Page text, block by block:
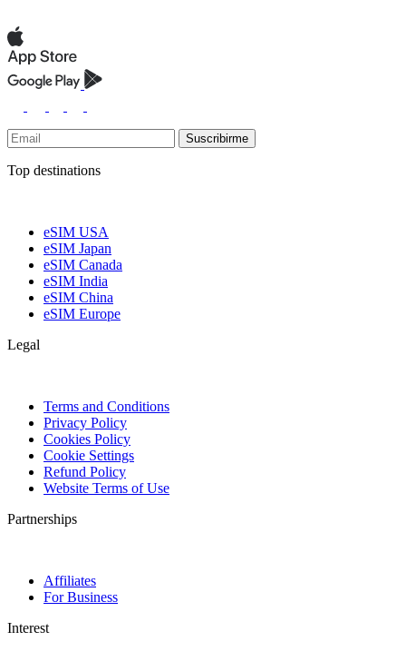
Suscribirme
Top destinations
eSIM USA
eSIM Japan
eSIM Canada
eSIM India
eSIM China
eSIM Europe
Legal
Terms and Conditions
Privacy Policy
Cookies Policy
Cookie Settings
Refund Policy
Website Terms of Use
Partnerships
Affiliates
For Business
Interest